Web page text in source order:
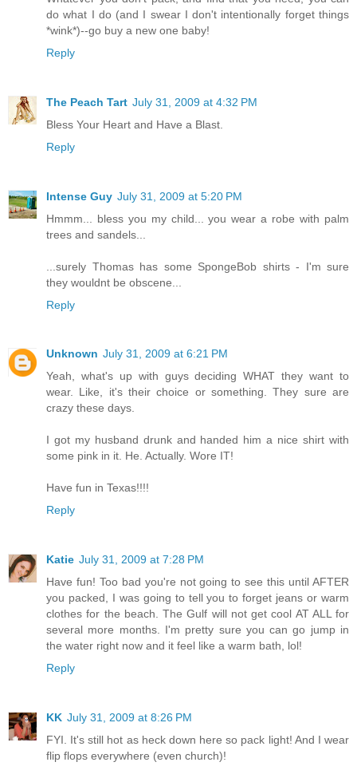
do what I do (and I swear I don't intentionally forget things
*wink*)--go buy a new one baby!
Reply
The Peach Tart July 31, 2009 at 4:32 PM
Bless Your Heart and Have a Blast.
Reply
Intense Guy July 31, 2009 at 5:20 PM
Hmmm... bless you my child... you wear a robe with palm
trees and sandels...
...surely Thomas has some SpongeBob shirts - I'm sure
they wouldnt be obscene...
Reply
Unknown July 31, 2009 at 6:21 PM
Yeah, what's up with guys deciding WHAT they want to
wear. Like, it's their choice or something. They sure are
crazy these days.
I got my husband drunk and handed him a nice shirt with
some pink in it. He. Actually. Wore IT!
Have fun in Texas!!!!
Reply
Katie July 31, 2009 at 7:28 PM
Have fun! Too bad you're not going to see this until AFTER
you packed, I was going to tell you to forget jeans or warm
clothes for the beach. The Gulf will not get cool AT ALL for
several more months. I'm pretty sure you can go jump in
the water right now and it feel like a warm bath, lol!
Reply
KK July 31, 2009 at 8:26 PM
FYI. It's still hot as heck down here so pack light! And I wear
flip flops everywhere (even church)!